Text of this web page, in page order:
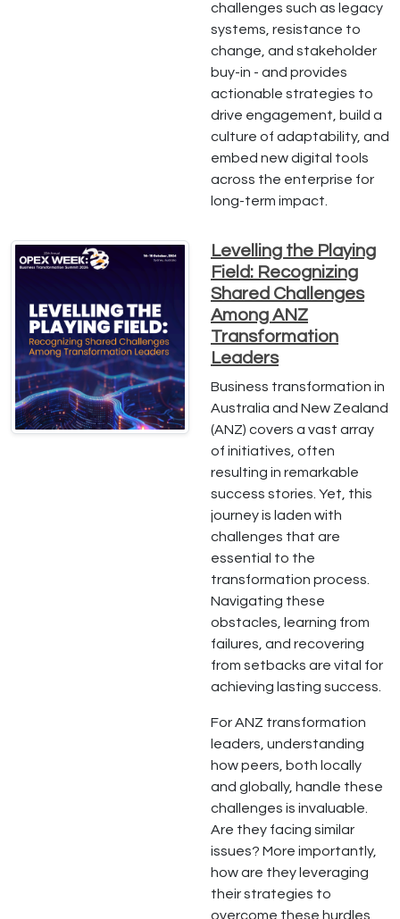
challenges such as legacy
systems, resistance to
change, and stakeholder
buy-in - and provides
actionable strategies to
drive engagement, build a
culture of adaptability, and
embed new digital tools
across the enterprise for
long-term impact.
Levelling the Playing
Field: Recognizing
Shared Challenges
Among ANZ
Transformation
Leaders
Business transformation in
Australia and New Zealand
(ANZ) covers a vast array
of initiatives, often
resulting in remarkable
success stories. Yet, this
journey is laden with
challenges that are
essential to the
transformation process.
Navigating these
obstacles, learning from
failures, and recovering
from setbacks are vital for
achieving lasting success.
For ANZ transformation
leaders, understanding
how peers, both locally
and globally, handle these
challenges is invaluable.
Are they facing similar
issues? More importantly,
how are they leveraging
their strategies to
overcome these hurdles